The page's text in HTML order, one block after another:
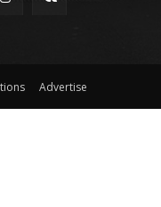
Advertise